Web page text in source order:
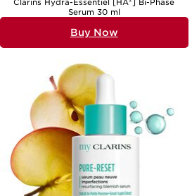
Clarins Hydra-Essentiel [HA²] Bi-Phase
Serum 30 ml
Buy Now